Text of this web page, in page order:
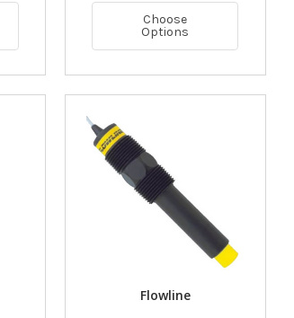
Choose
Options
Flowline